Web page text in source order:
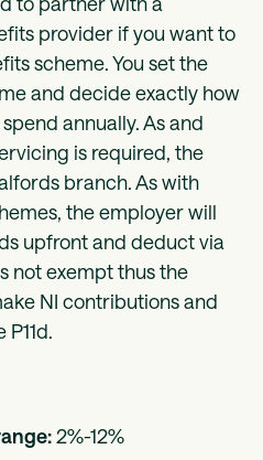
provider if you want to
scheme. You set the
and decide exactly how
annually. As and
is required, the
branch. As with
the employer will
upfront and deduct via
not exempt thus the
NI contributions and
2%-12%